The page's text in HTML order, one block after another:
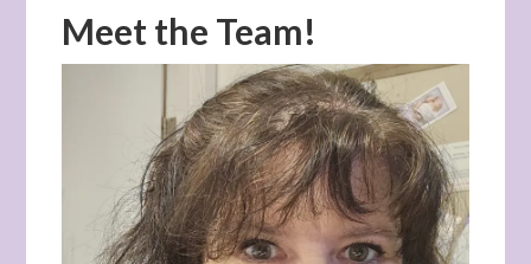
Meet the Team!